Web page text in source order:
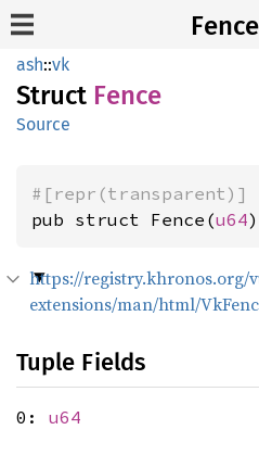
Fence
ash::vk
Struct Fence
Source
#[repr(transparent)]
pub struct Fence(u64
https://registry.khronos.org/
extensions/man/html/
Tuple Fields
0: u64